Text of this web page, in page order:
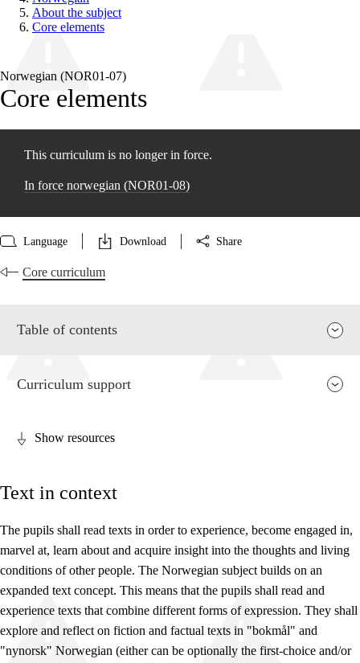
About the subject
Core elements
Norwegian (NOR01‑07)
Core elements
This curriculum is no longer in force.
In force norwegian (NOR01‑08)
Language Download Share
Core curriculum
Table of contents
Core elements
Interdisciplinary topics
Basic skills
Curriculum support
Show resources
Text in context
The pupils shall read texts in order to experience, become engaged in,
marvel at, learn about and acquire insight into the thoughts and living
conditions of other people. The Norwegian subject builds on an
expanded text concept. This means that the pupils shall read and
experience texts that combine different forms of expression. They shall
explore and reflect on fiction and factual texts in "bokmål" and
"nynorsk" Norwegian (either can be optionally the first-choice and/or